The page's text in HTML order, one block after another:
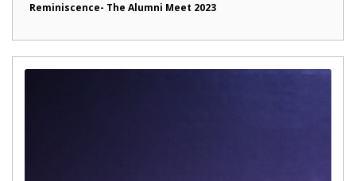
Reminiscence- The Alumni Meet 2023